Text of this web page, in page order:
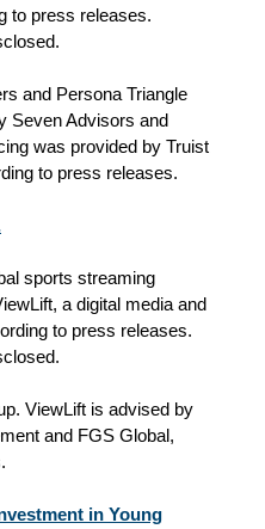
to press releases.
and Persona Triangle
Seven Advisors and
was provided by Truist
to press releases.
sports streaming
a digital media and
to press releases.
ViewLift is advised by
and FGS Global,
in Young